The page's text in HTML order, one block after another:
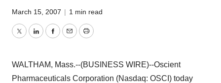
March 15, 2007 | 1 min read
TwitterLinkedInFacebook
EmailPrint
WALTHAM, Mass.--(BUSINESS WIRE)--Oscient
Pharmaceuticals Corporation (Nasdaq: OSCI) today